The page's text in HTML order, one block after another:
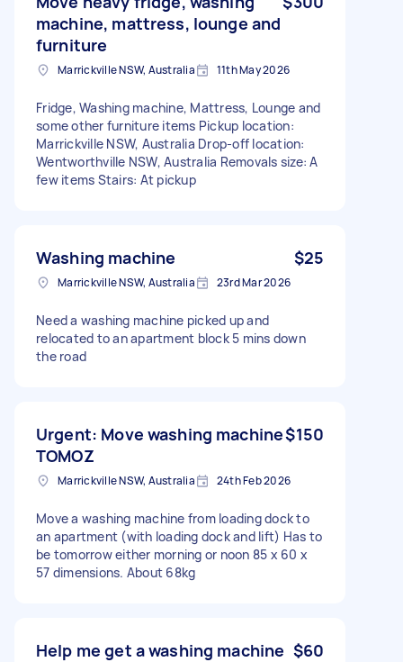
machine, mattress, lounge and
furniture
Marrickville NSW, Australia 11th May 2026
Fridge, Washing machine, Mattress, Lounge and
some other furniture items Pickup location:
Marrickville NSW, Australia Drop-off location:
Wentworthville NSW, Australia Removals size: A
few items Stairs: At pickup
Washing machine $25
Marrickville NSW, Australia 23rd Mar 2026
Need a washing machine picked up and
relocated to an apartment block 5 mins down
the road
Urgent: Move washing machine
TOMOZ
$150
Marrickville NSW, Australia 24th Feb 2026
Move a washing machine from loading dock to
an apartment (with loading dock and lift) Has to
be tomorrow either morning or noon 85 x 60 x
57 dimensions. About 68kg
Help me get a washing machine $60